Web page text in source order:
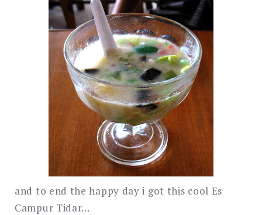
and to end the happy day i got this cool Es
Campur Tidar…